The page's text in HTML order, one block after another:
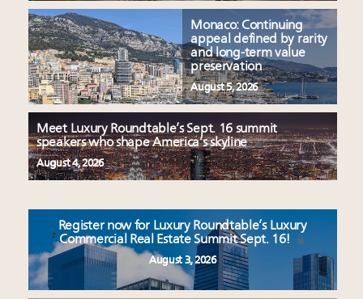
Monaco: Continuing
appeal defined by rarity
and long-term value
preservation
August 5, 2026
Meet Luxury Roundtable’s Sept. 16 summit
speakers who shape America’s skyline
August 4, 2026
Register now for Luxury Roundtable’s Luxury
Commercial Real Estate Summit Sept. 16!
August 3, 2026